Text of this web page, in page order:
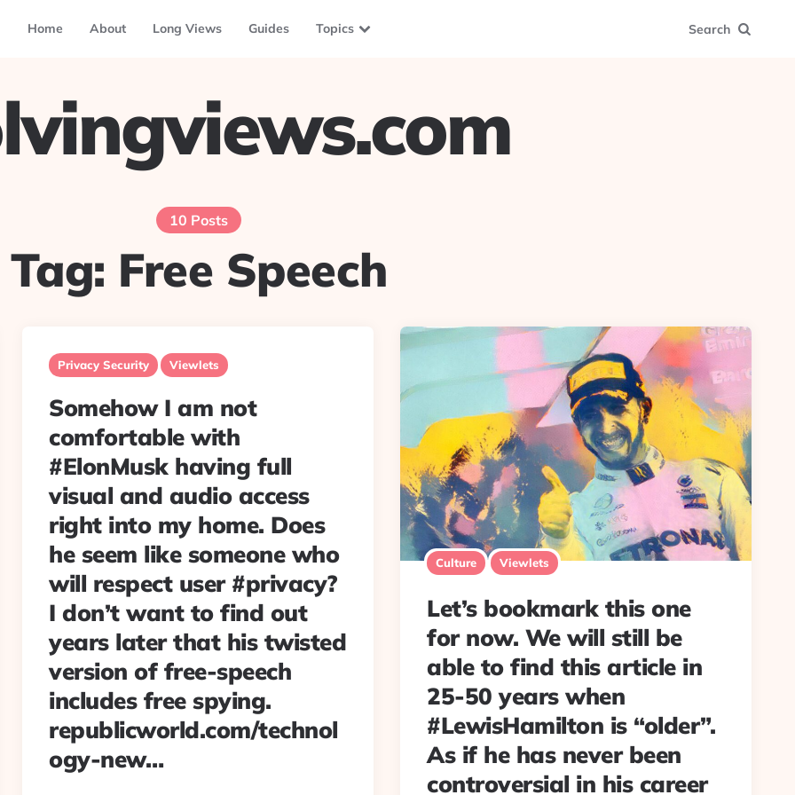
Home About Long Views Guides Topics Search
10 Posts
Tag: Free Speech
Privacy Security Viewlets
Somehow I am not
comfortable with
#ElonMusk having full
visual and audio access
right into my home. Does
he seem like someone who
will respect user #privacy?
I don’t want to find out
years later that his twisted
version of free-speech
includes free spying.
republicworld.com/technol
ogy-new…
Culture Viewlets
Let’s bookmark this one
for now. We will still be
able to find this article in
25-50 years when
#LewisHamilton is “older”.
As if he has never been
controversial in his career